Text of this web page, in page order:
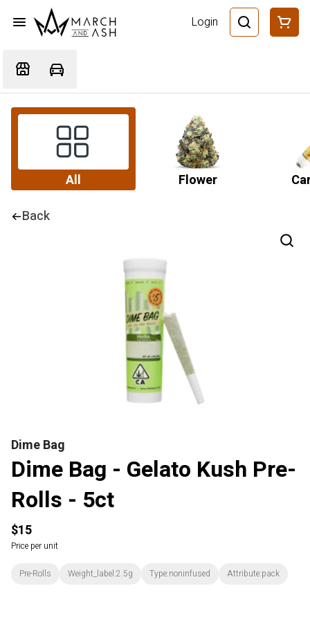
Login
All Flower
Back
Dime Bag
Dime Bag - Gelato Kush Pre-
Rolls - 5ct
$15
Price per unit
Pre-Rolls Weight_label:2.5g Type:noninfused Attribute:pack